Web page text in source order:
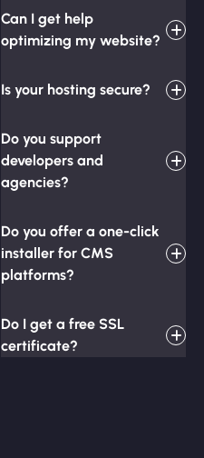
Can I get help
optimizing my website?
Is your hosting secure?
Do you support
developers and
agencies?
Do you offer a one-click
installer for CMS
platforms?
Do I get a free SSL
certificate?